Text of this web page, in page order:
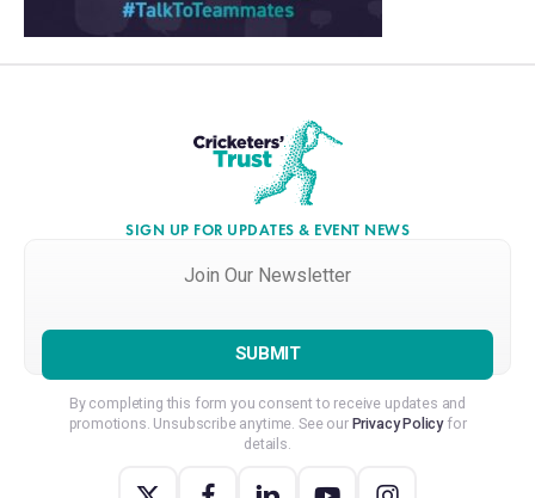
SIGN UP FOR UPDATES & EVENT NEWS
Our
*
By completing this form you consent to receive updates and
promotions. Unsubscribe anytime. See our Privacy Policyfor
details.